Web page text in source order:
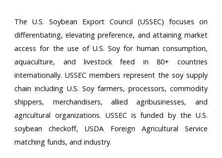
The U.S. Soybean Export Council (USSEC) focuses on
differentiating, elevating preference, and attaining market
access for the use of U.S. Soy for human consumption,
aquaculture, and livestock feed in 80+ countries
internationally. USSEC members represent the soy supply
chain including U.S. Soy farmers, processors, commodity
shippers, merchandisers, allied agribusinesses, and
agricultural organizations. USSEC is funded by the U.S.
soybean checkoff, USDA Foreign Agricultural Service
matching funds, and industry.